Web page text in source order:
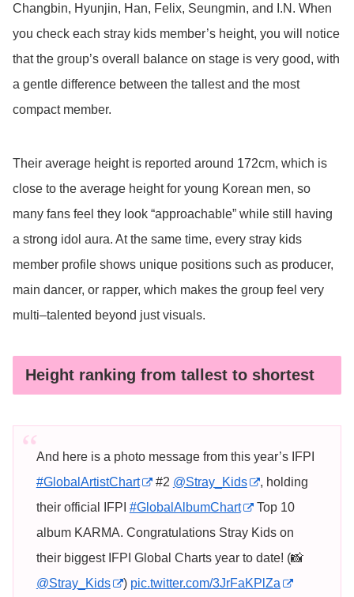
Changbin, Hyunjin, Han, Felix, Seungmin, and I.N. When
you check each stray kids member’s height, you will notice
that the group’s overall balance on stage is very good, with
a gentle difference between the tallest and the most
compact member.
Their average height is reported around 172cm, which is
close to the average height for young Korean men, so
many fans feel they look “approachable” while still having
a strong idol aura. At the same time, every stray kids
member profile shows unique positions such as producer,
main dancer, or rapper, which makes the group feel very
multi–talented beyond just visuals.
Height ranking from tallest to shortest
And here is a photo message from this year’s IFPI
#GlobalArtistChart
#2 @Stray_Kids
, holding
their official IFPI #GlobalAlbumChart
Top 10
album KARMA. Congratulations Stray Kids on
their biggest IFPI Global Charts year to date! (📸
@Stray_Kids
) pic.twitter.com/3JrFaKPlZa